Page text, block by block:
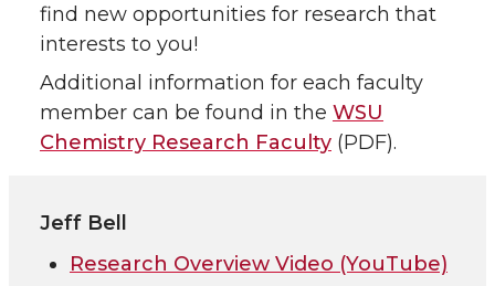
find new opportunities for research that
interests to you!
Additional information for each faculty
member can be found in the WSU
Chemistry Research Faculty (PDF).
Jeff Bell
Research Overview Video (YouTube)